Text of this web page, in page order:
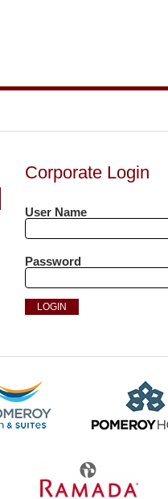
Corporate Login
User Name
Password